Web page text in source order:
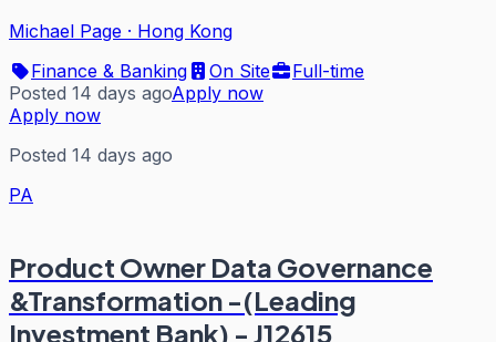
Michael Page · Hong Kong
Finance & Banking
On Site
Full-time
Posted 14 days agoApply now
Apply now
Posted 14 days ago
PA
Product Owner Data Governance
&Transformation -(Leading
Investment Bank) - J12615